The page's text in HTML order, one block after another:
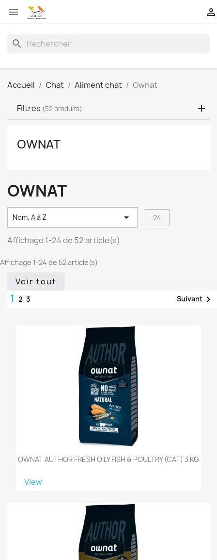
 
search
Accueil Chat Aliment chat Ownat
Filtres (52 produits)
OWNAT
OWNAT
Nom, A à Z  24
Affichage 1-24 de 52 article(s)
Affichage 1-24 de 52 article(s)
Voir tout
1 2 3 Suivant 
OWNAT AUTHOR FRESH OILY FISH & POULTRY (CAT) 3 KG
View